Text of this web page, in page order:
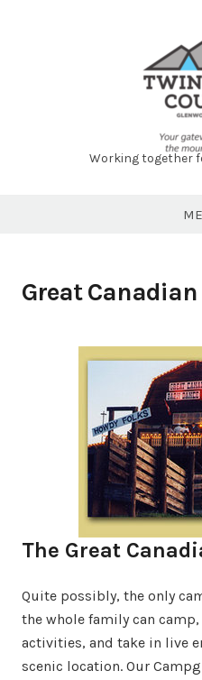
Working together
Great
The Great
Quite possibly, the only
the whole family can
activities, and take in live
scenic location. Our